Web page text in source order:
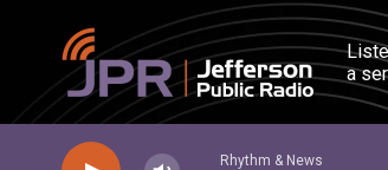
Skip to main content
a
Rhythm & News